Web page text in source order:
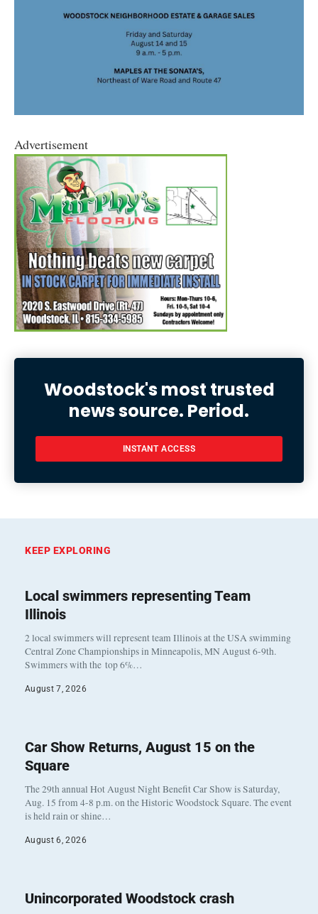
Advertisement
Woodstock's most trusted
news source. Period.
INSTANT ACCESS
KEEP EXPLORING
Local swimmers representing Team
Illinois
2 local swimmers will represent team Illinois at the USA swimming
Central Zone Championships in Minneapolis, MN August 6-9th.
Swimmers with the top 6%…
August 7, 2026
Car Show Returns, August 15 on the
Square
The 29th annual Hot August Night Benefit Car Show is Saturday,
Aug. 15 from 4-8 p.m. on the Historic Woodstock Square. The event
is held rain or shine…
August 6, 2026
Unincorporated Woodstock crash